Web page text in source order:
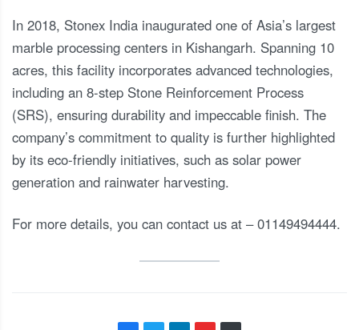
In 2018, Stonex India inaugurated one of Asia’s largest
marble processing centers in Kishangarh. Spanning 10
acres, this facility incorporates advanced technologies,
including an 8-step Stone Reinforcement Process
(SRS), ensuring durability and impeccable finish. The
company’s commitment to quality is further highlighted
by its eco-friendly initiatives, such as solar power
generation and rainwater harvesting.
For more details, you can contact us at – 01149494444.